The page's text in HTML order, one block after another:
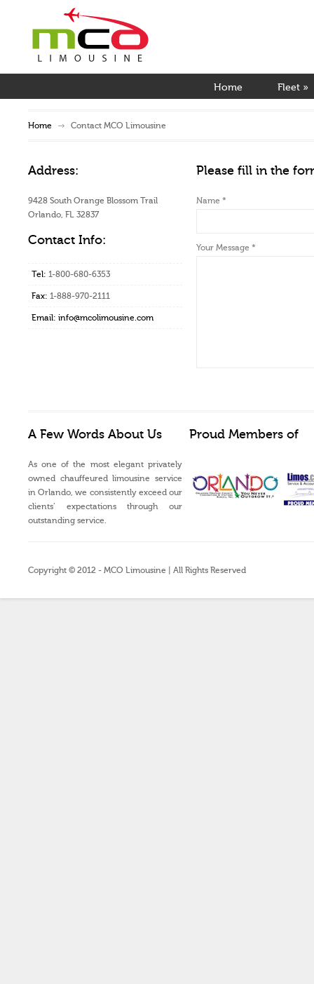
Home Fleet »
Home Contact MCO Limousine
Address:
9428 South Orange Blossom Trail
Orlando, FL 32837
Contact Info:
Tel: 1-800-680-6353
Fax: 1-888-970-2111
Email: info@mcolimousine.com
Please fill in the
Name *
Your Message *
A Few Words About Us
As one of the most elegant privately
owned chauffeured limousine service
in Orlando, we consistently exceed our
clients’ expectations through our
outstanding service.
Proud Members of
Copyright © 2012 - MCO Limousine | All Rights Reserved